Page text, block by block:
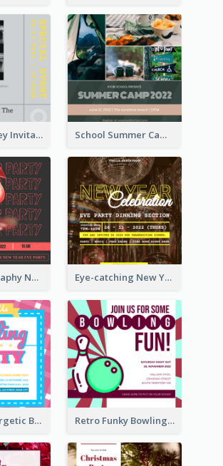
Ultimate Grey Invitation Design Template School Summer Camp Invitation
Bold Typography New Year Party Invitation Design Eye-catching New Year Eve Dinner Invitation Design Ideas
Modern Energetic Bowling Invitation Design Retro Funky Bowling Party Invitation Design